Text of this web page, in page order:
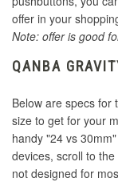
offer in your
Note: offer is good
QANBA
Below are specs for
size to get for your
handy "24 vs
devices, scroll to
not designed for